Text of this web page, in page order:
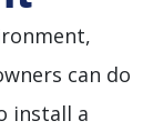
can do
install a